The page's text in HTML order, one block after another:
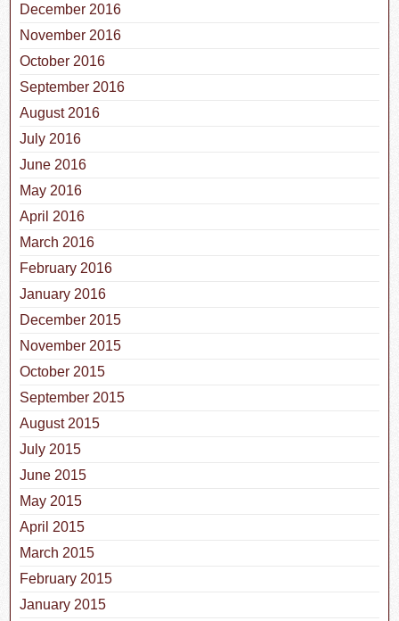
December 2016
November 2016
October 2016
September 2016
August 2016
July 2016
June 2016
May 2016
April 2016
March 2016
February 2016
January 2016
December 2015
November 2015
October 2015
September 2015
August 2015
July 2015
June 2015
May 2015
April 2015
March 2015
February 2015
January 2015